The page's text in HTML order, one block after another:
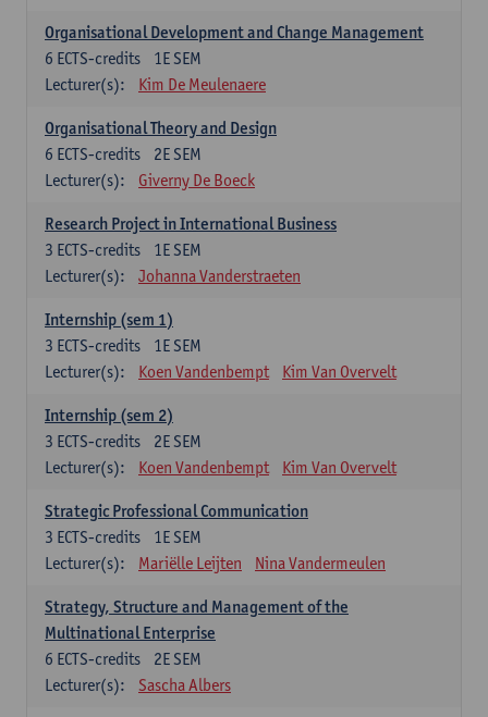
Organisational Development and Change Management
1E SEM
6 ECTS-credits
Lecturer(s):
Kim De Meulenaere
Organisational Theory and Design
2E SEM
6 ECTS-credits
Lecturer(s):
Giverny De Boeck
Research Project in International Business
1E SEM
3 ECTS-credits
Lecturer(s):
Johanna Vanderstraeten
Internship (sem 1)
1E SEM
3 ECTS-credits
Lecturer(s):
Koen Vandenbempt Kim Van Overvelt
Internship (sem 2)
2E SEM
3 ECTS-credits
Lecturer(s):
Koen Vandenbempt Kim Van Overvelt
Strategic Professional Communication
1E SEM
3 ECTS-credits
Lecturer(s):
Mariëlle Leijten Nina Vandermeulen
Strategy, Structure and Management of the
Multinational Enterprise
2E SEM
6 ECTS-credits
Lecturer(s):
Sascha Albers